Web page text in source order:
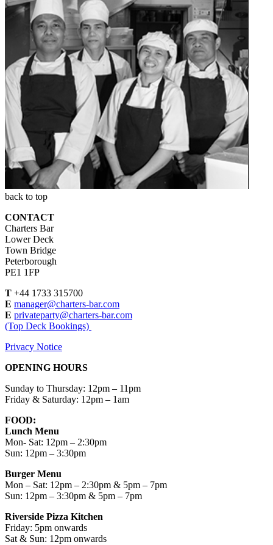
back to top
CONTACT
Charters Bar
Lower Deck
Town Bridge
Peterborough
PE1 1FP
T +44 1733 315700
E manager@charters-bar.com
E privateparty@charters-bar.com
(Top Deck Bookings)
Privacy Notice
OPENING HOURS
Sunday to Thursday: 12pm – 11pm
Friday & Saturday: 12pm – 1am
FOOD:
Lunch Menu
Mon- Sat: 12pm – 2:30pm
Sun: 12pm – 3:30pm
Burger Menu
Mon – Sat: 12pm – 2:30pm & 5pm – 7pm
Sun: 12pm – 3:30pm & 5pm – 7pm
Riverside Pizza Kitchen
Friday: 5pm onwards
Sat & Sun: 12pm onwards